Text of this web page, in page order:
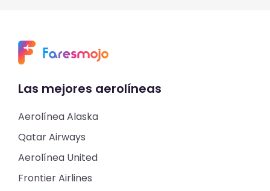
Las mejores aerolíneas
Aerolínea Alaska
Qatar Airways
Aerolínea United
Frontier Airlines